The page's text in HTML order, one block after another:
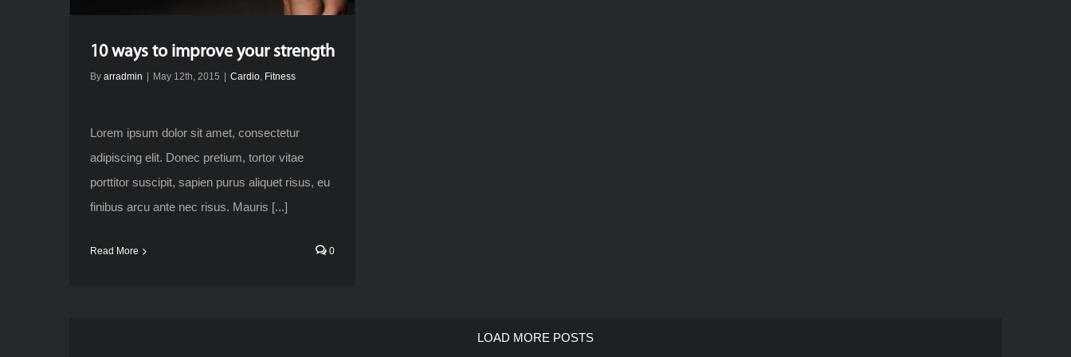
10 ways to improve your strength
By arradmin May 12th, 2015 Cardio, Fitness
Lorem ipsum dolor sit amet, consectetur
adipiscing elit. Donec pretium, tortor vitae
porttitor suscipit, sapien purus aliquet risus, eu
finibus arcu ante nec risus. Mauris [...]
Read More 0
LOAD MORE POSTS